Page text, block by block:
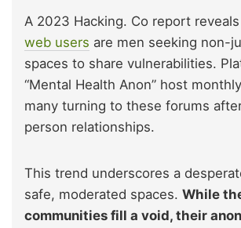
A 2023 Hacking. Co report reveals
web users are men seeking non-
spaces to share vulnerabilities.
“Mental Health Anon” host
many turning to these forums
person relationships.
This trend underscores a
safe, moderated spaces. While
communities fill a void, their